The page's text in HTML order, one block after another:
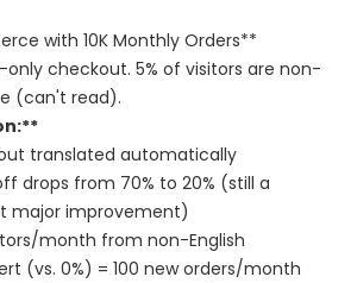
with 10K Monthly Orders**
only checkout. 5% of visitors are non-
(can't read).
translated automatically
drops from 70% to 20% (still a
major improvement)
month from non-English
(vs. 0%) = 100 new orders/month